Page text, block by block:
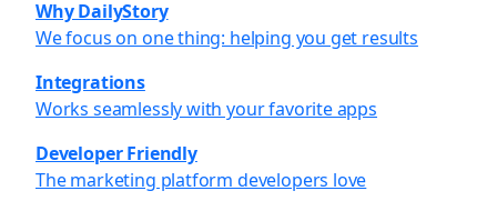
Why DailyStory
We focus on one thing: helping you get results
Integrations
Works seamlessly with your favorite apps
Developer Friendly
The marketing platform developers love